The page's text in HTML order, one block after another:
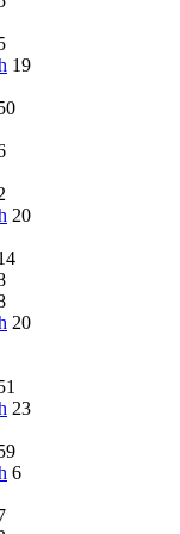
19
20
20
23
6